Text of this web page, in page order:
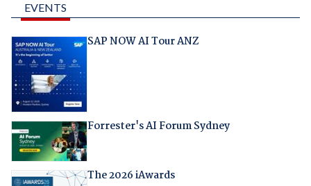
EVENTS
SAP NOW AI Tour ANZ
Forrester's AI Forum Sydney
The 2026 iAwards